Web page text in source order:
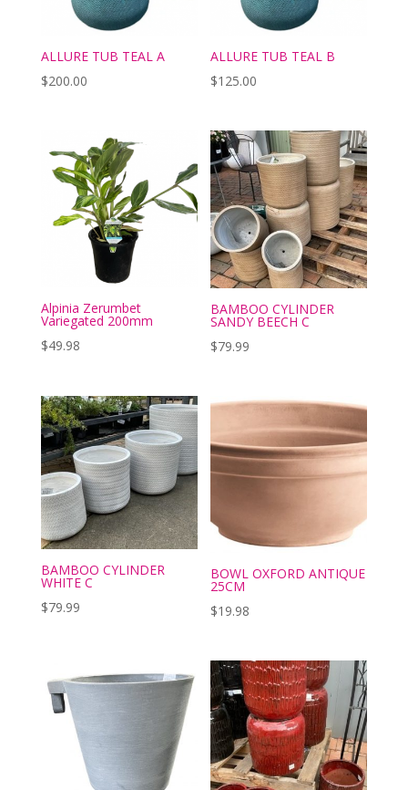
ALLURE TUB TEAL A
$200.00
ALLURE TUB TEAL B
$125.00
Alpinia Zerumbet
Variegated 200mm
$49.98
BAMBOO CYLINDER
SANDY BEECH C
$79.99
BAMBOO CYLINDER
WHITE C
$79.99
BOWL OXFORD ANTIQUE
25CM
$19.98